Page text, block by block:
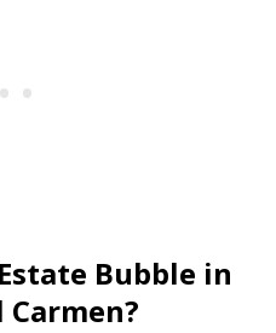
Bubble in
Carmen?